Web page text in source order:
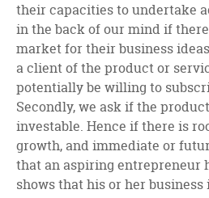
their capacities to undertake
in the back of our mind if
market for their business
a client of the product or
potentially be willing to
Secondly, we ask if the
investable. Hence if there is
growth, and immediate or
that an aspiring entrepreneur
shows that his or her